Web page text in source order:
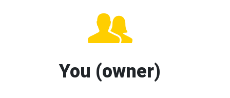
You (owner)